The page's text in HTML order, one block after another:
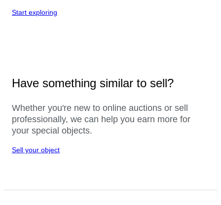
Start exploring
Have something similar to sell?
Whether you're new to online auctions or sell
professionally, we can help you earn more for
your special objects.
Sell your object